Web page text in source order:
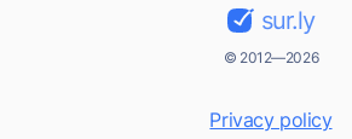
sur.ly
© 2012—2026
Privacy policy